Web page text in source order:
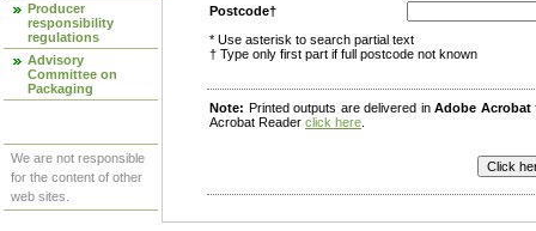
Producer
responsibility
regulations
Advisory
Committee on
Packaging
We are not responsible
for the content of other
web sites.
Postcode†
* Use asterisk to search partial text
† Type only first part if full postcode not known
Note: Printed outputs are delivered inAdobe Acrobat
Acrobat Reader click here